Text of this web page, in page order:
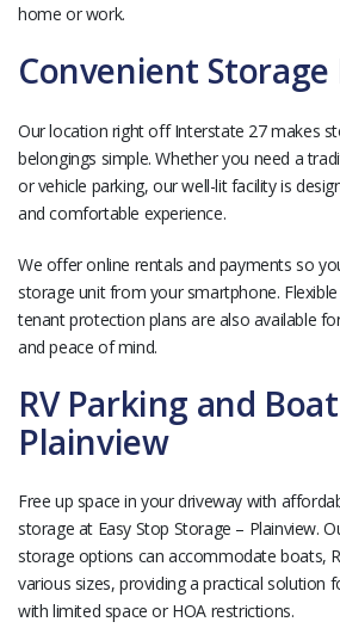
home or work.
Convenient Storage
Our location right off Interstate 27 makes
belongings simple. Whether you need a
or vehicle parking, our well-lit facility is
and comfortable experience.
We offer online rentals and payments so
storage unit from your smartphone.
tenant protection plans are also available
and peace of mind.
RV Parking and
Plainview
Free up space in your driveway with
storage at Easy Stop Storage – Plainview.
storage options can accommodate boats,
various sizes, providing a practical solution
with limited space or HOA restrictions.